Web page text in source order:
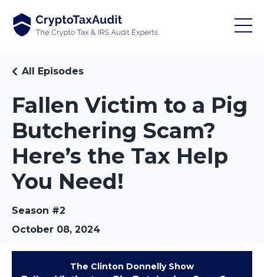
Fallen Victim to a Pig
Butchering Scam?
Here’s the Tax Help
You Need!
All Episodes
Season #2
October 08, 2024